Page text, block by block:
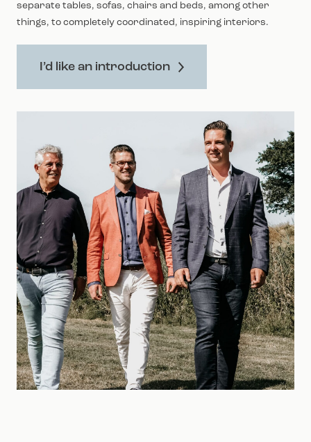
separate tables, sofas, chairs and beds, among other
things, to completely coordinated, inspiring interiors.
I’d like an introduction